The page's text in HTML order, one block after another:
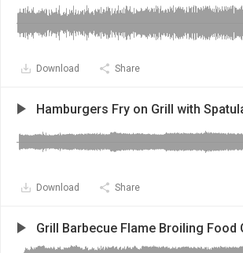
Download Share
Hamburgers Fry on Grill with
Download Share
Grill Barbecue Flame Broiling Food